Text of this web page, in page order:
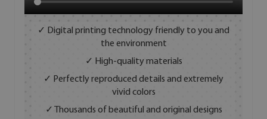
✓ Digital printing technology friendly to you and
the environment
✓ High-quality materials
✓ Perfectly reproduced details and extremely
vivid colors
✓ Thousands of beautiful and original designs